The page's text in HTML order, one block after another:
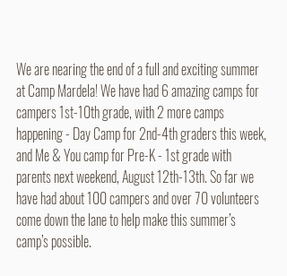
We are nearing the end of a full and exciting summer
at Camp Mardela! We have had 6 amazing camps for
campers 1st-10th grade, with 2 more camps
happening - Day Camp for 2nd-4th graders this week,
and Me & You camp for Pre-K - 1st grade with
parents next weekend, August 12th-13th. So far we
have had about 100 campers and over 70 volunteers
come down the lane to help make this summer’s
camp’s possible.